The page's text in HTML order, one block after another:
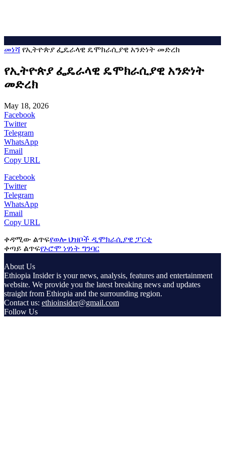
መነሻ የኢትዮጵያ ፌዴራላዊ ዴሞክራሲያዊ አንድነት መድረክ
የኢትዮጵያ ፌዴራላዊ ዴሞክራሲያዊ አንድነት
መድረክ
May 18, 2026
Facebook
Twitter
Telegram
WhatsApp
Email
Copy URL
Facebook
Twitter
Telegram
WhatsApp
Email
Copy URL
ቀዳሚው ልጥፍየወሎ ህዝቦች ዲሞክራሲያዊ ፓርቲ
ቀጣይ ልጥፍየኦሮሞ ነፃነት ግንባር
About Us
Ethiopia Insider is your news, analysis, features and entertainment
website. We provide you the latest breaking news and updates
straight from Ethiopia and the surrounding region.
Contact us: ethioinsider@gmail.com
Follow Us